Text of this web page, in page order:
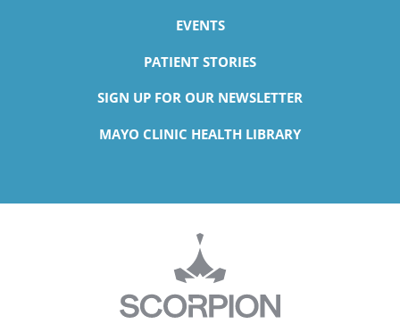
EVENTS
PATIENT STORIES
SIGN UP FOR OUR NEWSLETTER
MAYO CLINIC HEALTH LIBRARY